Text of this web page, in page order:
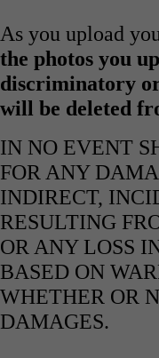
As you upload
the photos you
discriminatory
will be deleted
IN NO EVENT
FOR ANY
INDIRECT,
RESULTING
OR ANY LOSS
BASED ON
WHETHER OR
DAMAGES.